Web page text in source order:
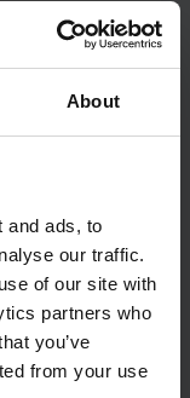
About
and ads, to
our traffic.
of our site with
partners who
you’ve
from your use
View Product